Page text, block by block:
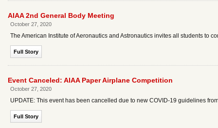
AIAA 2nd General Body Meeting
October 27, 2020
The American Institute of Aeronautics and Astronautics invites all students to
Full Story
Event Canceled: AIAA Paper Airplane Competition
October 27, 2020
UPDATE: This event has been cancelled due to new COVID-19 guidelines
Full Story